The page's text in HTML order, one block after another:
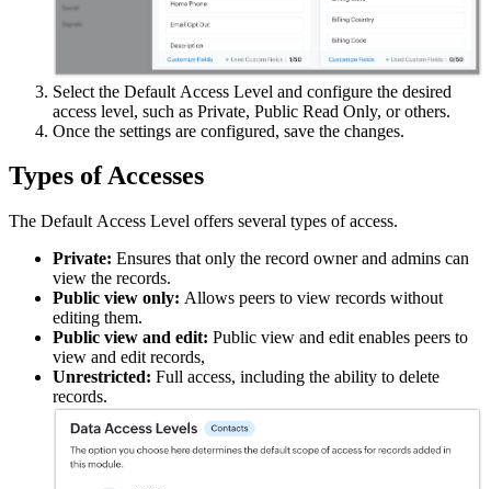
Select the Default Access Level and configure the desired
access level, such as Private, Public Read Only, or others.
Once the settings are configured, save the changes.
Types of Accesses
The Default Access Level offers several types of access.
Private: Ensures that only the record owner and admins can
view the records.
Public view only: Allows peers to view records without
editing them.
Public view and edit: Public view and edit enables peers to
view and edit records,
Unrestricted: Full access, including the ability to delete
records.